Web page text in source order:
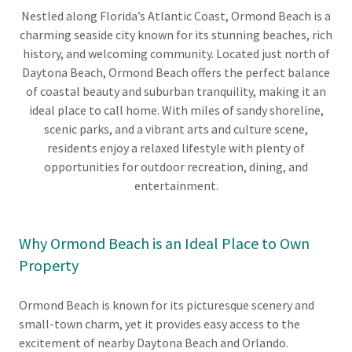
Nestled along Florida’s Atlantic Coast, Ormond Beach is a
charming seaside city known for its stunning beaches, rich
history, and welcoming community. Located just north of
Daytona Beach, Ormond Beach offers the perfect balance
of coastal beauty and suburban tranquility, making it an
ideal place to call home. With miles of sandy shoreline,
scenic parks, and a vibrant arts and culture scene,
residents enjoy a relaxed lifestyle with plenty of
opportunities for outdoor recreation, dining, and
entertainment.
Why Ormond Beach is an Ideal Place to Own
Property
Ormond Beach is known for its picturesque scenery and
small-town charm, yet it provides easy access to the
excitement of nearby Daytona Beach and Orlando.